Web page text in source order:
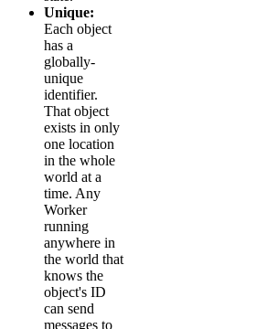
Unique:
Each object
has a
globally-
unique
identifier.
That object
exists in only
one location
in the whole
world at a
time. Any
Worker
running
anywhere in
the world that
knows the
object's ID
can send
messages to